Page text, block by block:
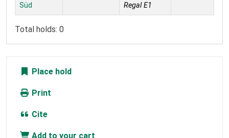
Süd
Regal E1
Total holds: 0
Place hold
Print
Cite
Add to your cart